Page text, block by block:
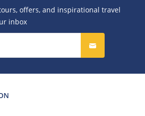
offers, and inspirational travel
inbox